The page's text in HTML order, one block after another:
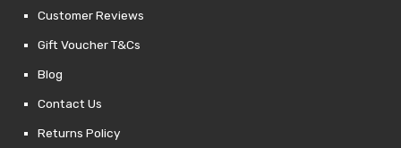
Customer Reviews
Gift Voucher T&Cs
Blog
Contact Us
Returns Policy